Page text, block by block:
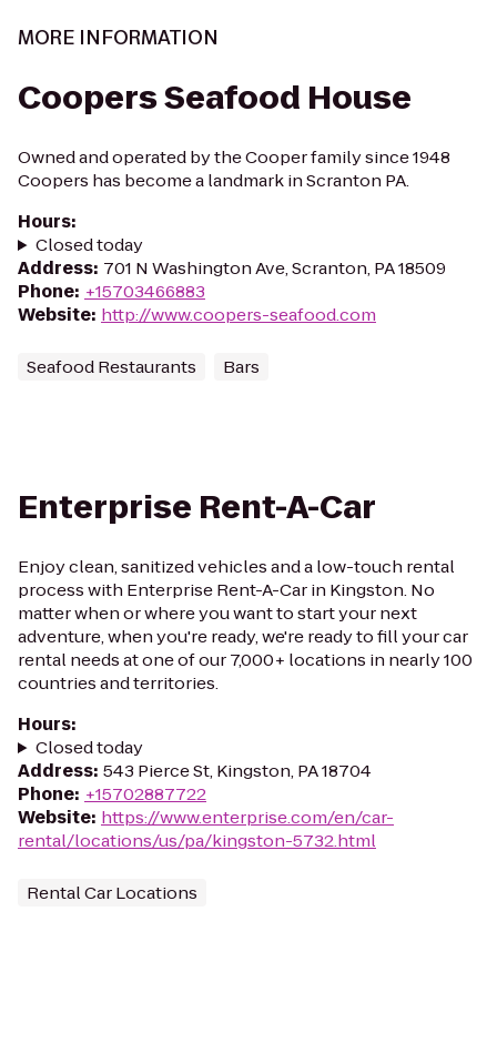
MORE INFORMATION
Coopers Seafood House
Owned and operated by the Cooper family since 1948
Coopers has become a landmark in Scranton PA.
Hours:
Closed today
Address: 701 N Washington Ave, Scranton, PA 18509
Phone: +15703466883
Website: http://www.coopers-seafood.com
Seafood Restaurants Bars
Enterprise Rent-A-Car
Enjoy clean, sanitized vehicles and a low-touch rental
process with Enterprise Rent-A-Car in Kingston. No
matter when or where you want to start your next
adventure, when you're ready, we're ready to fill your car
rental needs at one of our 7,000+ locations in nearly 100
countries and territories.
Hours:
Closed today
Address: 543 Pierce St, Kingston, PA 18704
Phone: +15702887722
Website: https://www.enterprise.com/en/car-
rental/locations/us/pa/kingston-5732.html
Rental Car Locations